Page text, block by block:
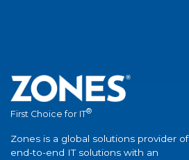
First Choice for IT®
Zones is a global solutions provider of
end-to-end IT solutions with an